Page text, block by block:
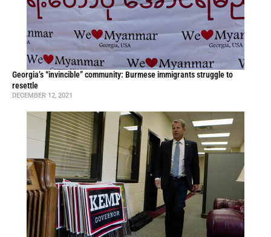
Georgia’s “invincible” community: Burmese immigrants struggle to
resettle
DECEMBER 12, 2021